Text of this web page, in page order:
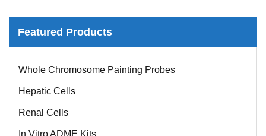
Featured Products
Whole Chromosome Painting Probes
Hepatic Cells
Renal Cells
In Vitro ADME Kits